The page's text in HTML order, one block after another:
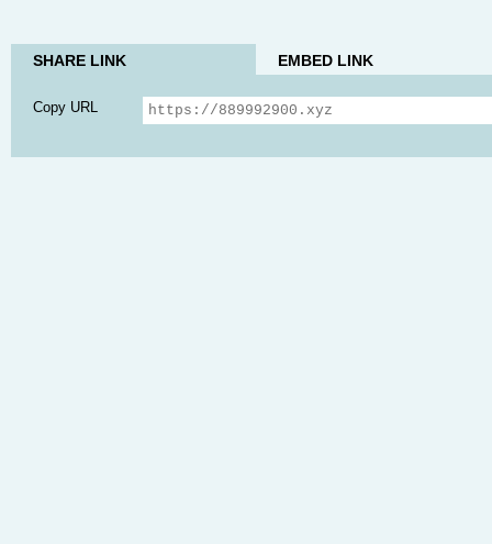
SHARE LINK EMBED LINK
Copy URL